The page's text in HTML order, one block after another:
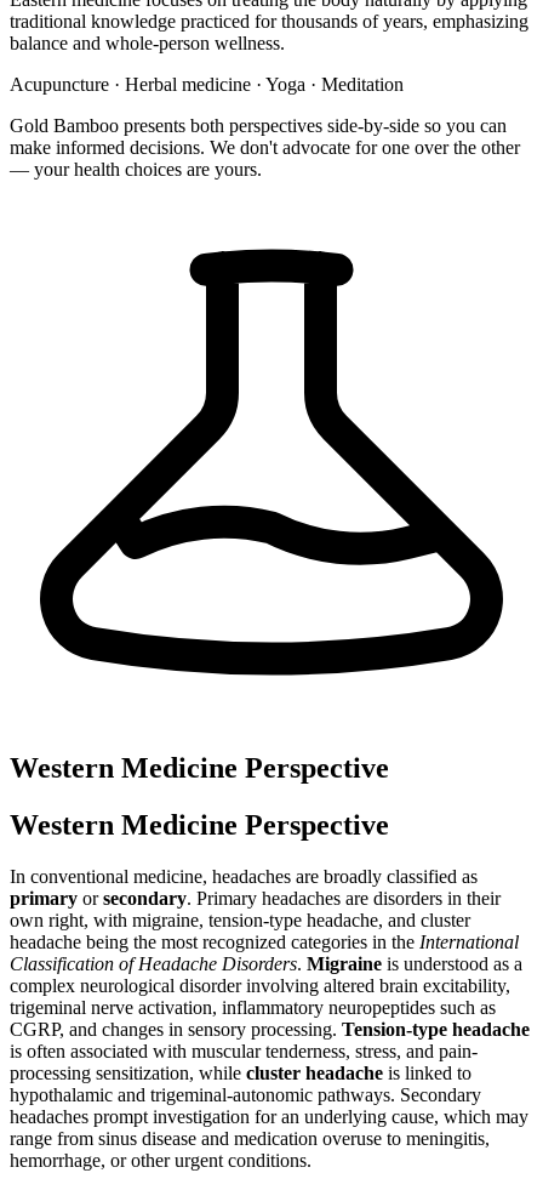
traditional knowledge practiced for thousands of years, emphasizing
balance and whole-person wellness.
Acupuncture · Herbal medicine · Yoga · Meditation
Gold Bamboo presents both perspectives side-by-side so you can
make informed decisions. We don't advocate for one over the other
— your health choices are yours.
Western Medicine Perspective
Western Medicine Perspective
In conventional medicine, headaches are broadly classified as
primary orsecondary. Primary headaches are disorders in their
own right, with migraine, tension-type headache, and cluster
headache being the most recognized categories in the International
Classification of Headache Disorders. Migraine is understood as a
complex neurological disorder involving altered brain excitability,
trigeminal nerve activation, inflammatory neuropeptides such as
CGRP, and changes in sensory processing. Tension-type headache
is often associated with muscular tenderness, stress, and pain-
processing sensitization, while cluster headache is linked to
hypothalamic and trigeminal-autonomic pathways. Secondary
headaches prompt investigation for an underlying cause, which may
range from sinus disease and medication overuse to meningitis,
hemorrhage, or other urgent conditions.